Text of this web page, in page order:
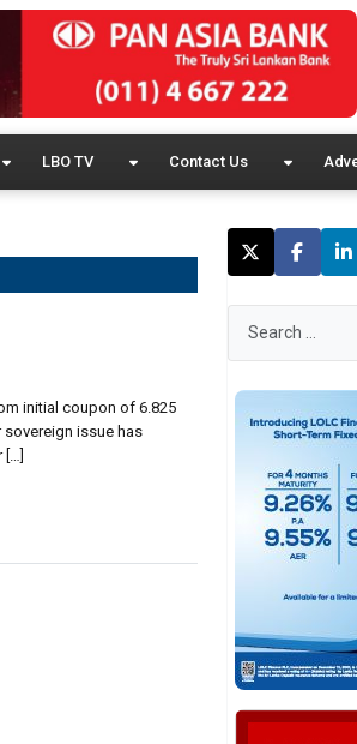
LBO TV Contact Us
initial coupon of 6.825
issue has
[…]